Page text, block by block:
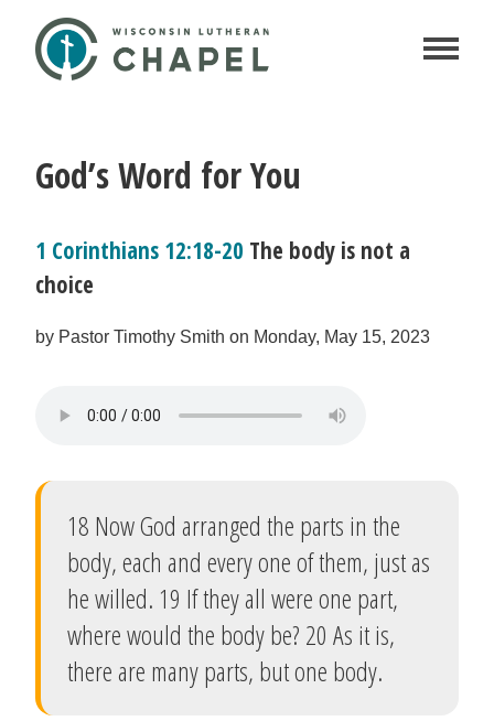
God’s Word for You
1 Corinthians 12:18-20 The body is not a
choice
by Pastor Timothy Smith on Monday, May 15, 2023
18 Now God arranged the parts in the
body, each and every one of them, just as
he willed. 19 If they all were one part,
where would the body be? 20 As it is,
there are many parts, but one body.